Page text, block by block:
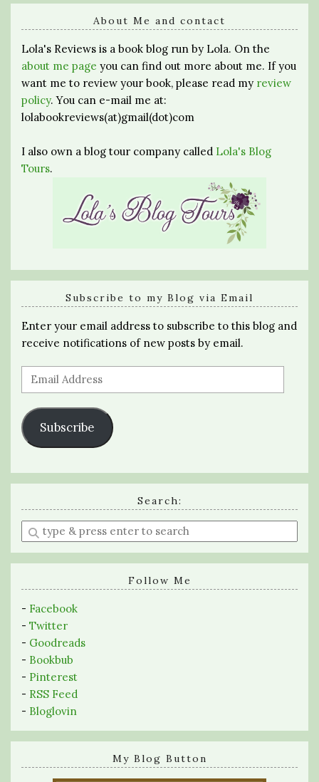
About Me and contact
Lola's Reviews is a book blog run by Lola. On the
about me page you can find out more about me. If you
want me to review your book, please read my review
policy. You can e-mail me at:
lolabookreviews(at)gmail(dot)com
I also own a blog tour company called Lola's Blog
Tours.
Subscribe to my Blog via Email
Enter your email address to subscribe to this blog and
receive notifications of new posts by email.
Email
Address
Subscribe
Search:
Enter
a
search
Follow Me
- Facebook
- Twitter
- Goodreads
- Bookbub
- Pinterest
- RSS Feed
- Bloglovin
My Blog Button